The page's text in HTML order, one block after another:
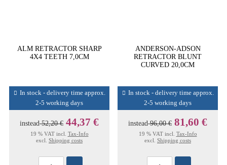
ALM RETRACTOR SHARP
4X4 TEETH 7,0CM
In stock - delivery time approx.
2-5 working days
instead52,20 € 44,37 €
19 % VAT incl. Tax-Info
excl. Shipping costs
ANDERSON-ADSON
RETRACTOR BLUNT
CURVED 20,0CM
In stock - delivery time approx.
2-5 working days
instead96,00 € 81,60 €
19 % VAT incl. Tax-Info
excl. Shipping costs